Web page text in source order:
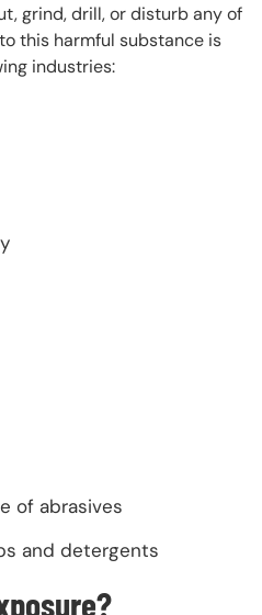
grind, drill, or disturb any of
this harmful substance is
industries:
of abrasives
and detergents